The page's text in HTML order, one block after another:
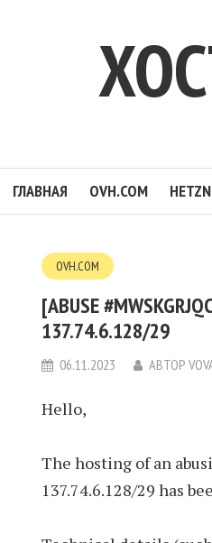
ГЛАВНАЯ OVH.COM
OVH.COM
[ABUSE
137.74.6.128/29
06.11.2023 АВТОР
Hello,
The hosting of an
137.74.6.128/29 has